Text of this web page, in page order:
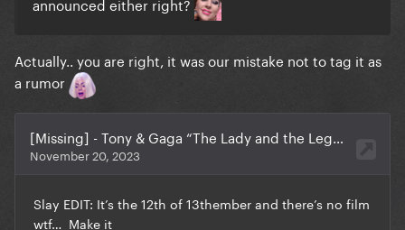
Actually.. you are right, it was our mistake not to tag it as
a rumor